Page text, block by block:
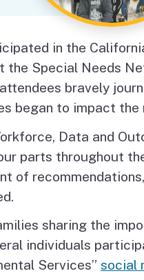
InformationContact Us
in the
the Special Needs
bravely
began to impact the
Data and
parts throughout
of
sharing the
individuals
Services” social